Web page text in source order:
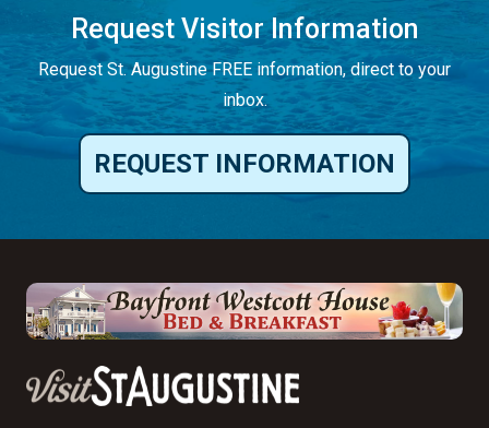
Request Visitor Information
Request St. Augustine FREE information, direct to your
inbox.
REQUEST INFORMATION